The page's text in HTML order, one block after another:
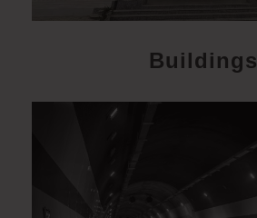
Buildings